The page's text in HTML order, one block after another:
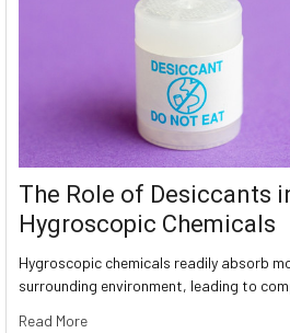
The Role of Desiccants
Hygroscopic Chemicals
Hygroscopic chemicals readily absorb
surrounding environment, leading to
Read More